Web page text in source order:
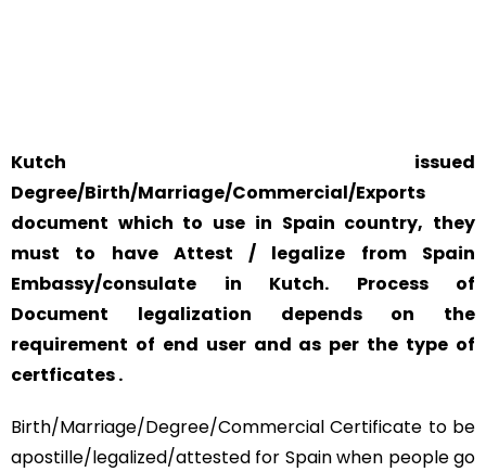
Kutch issued
Degree/Birth/Marriage/Commercial/Exports
document which to use in Spain country, they
must to have Attest / legalize from Spain
Embassy/consulate in Kutch. Process of
Document legalization depends on the
requirement of end user and as per the type of
certficates .
Birth/Marriage/Degree/Commercial Certificate to be
apostille/legalized/attested for Spain when people go